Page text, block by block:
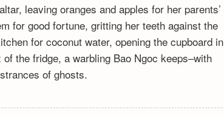
leaving oranges and apples for her parents’
for good fortune, gritting her teeth against the
for coconut water, opening the cupboard in
the fridge, a warbling Bao Ngoc keeps–with
of ghosts.